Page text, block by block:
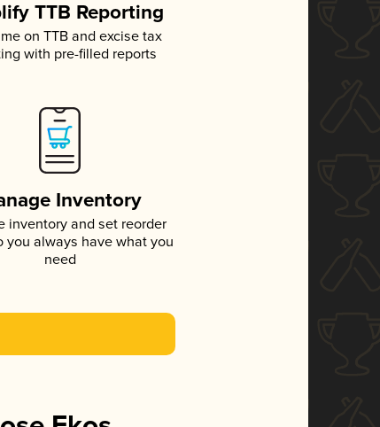
TTB Reporting
on TTB and excise tax
with pre-filled reports
Inventory
inventory and set reorder
you always have what you
need